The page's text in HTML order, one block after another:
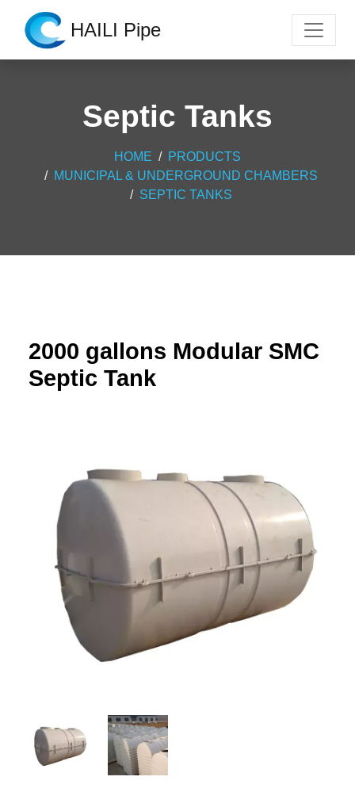
HAILI Pipe
Septic Tanks
HOME
PRODUCTS
MUNICIPAL & UNDERGROUND CHAMBERS
SEPTIC TANKS
2000 gallons Modular SMC
Septic Tank